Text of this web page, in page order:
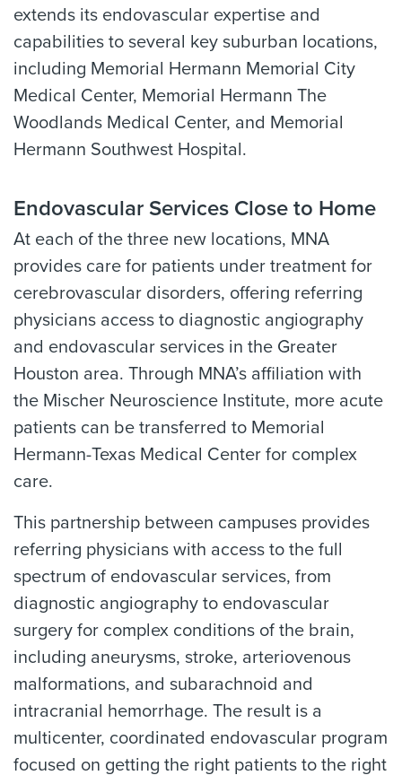
extends its endovascular expertise and
capabilities to several key suburban locations,
including Memorial Hermann Memorial City
Medical Center, Memorial Hermann The
Woodlands Medical Center, and Memorial
Hermann Southwest Hospital.
Endovascular Services Close to Home
At each of the three new locations, MNA
provides care for patients under treatment for
cerebrovascular disorders, offering referring
physicians access to diagnostic angiography
and endovascular services in the Greater
Houston area. Through MNA’s affiliation with
the Mischer Neuroscience Institute, more acute
patients can be transferred to Memorial
Hermann-Texas Medical Center for complex
care.
This partnership between campuses provides
referring physicians with access to the full
spectrum of endovascular services, from
diagnostic angiography to endovascular
surgery for complex conditions of the brain,
including aneurysms, stroke, arteriovenous
malformations, and subarachnoid and
intracranial hemorrhage. The result is a
multicenter, coordinated endovascular program
focused on getting the right patients to the right